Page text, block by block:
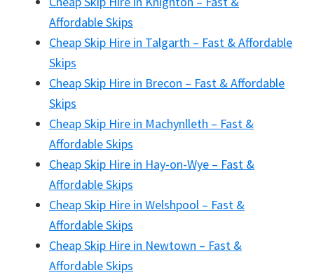
Affordable Skips
Cheap Skip Hire in Talgarth – Fast & Affordable
Skips
Cheap Skip Hire in Brecon – Fast & Affordable
Skips
Cheap Skip Hire in Machynlleth – Fast &
Affordable Skips
Cheap Skip Hire in Hay-on-Wye – Fast &
Affordable Skips
Cheap Skip Hire in Welshpool – Fast &
Affordable Skips
Cheap Skip Hire in Newtown – Fast &
Affordable Skips